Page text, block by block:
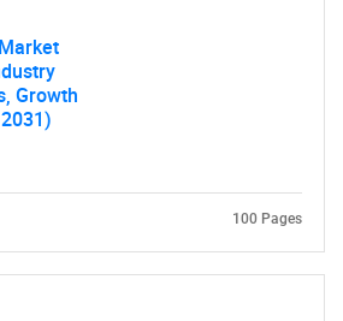
you looking
for?
Growth
100 Pages